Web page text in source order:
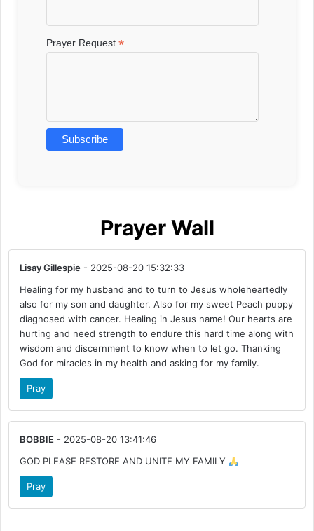
Prayer Request*
Prayer Wall
Lisay Gillespie - 2025-08-20 15:32:33
Healing for my husband and to turn to Jesus wholeheartedly
also for my son and daughter. Also for my sweet Peach puppy
diagnosed with cancer. Healing in Jesus name! Our hearts are
hurting and need strength to endure this hard time along with
wisdom and discernment to know when to let go. Thanking
God for miracles in my health and asking for my family.
Pray
BOBBIE - 2025-08-20 13:41:46
GOD PLEASE RESTORE AND UNITE MY FAMILY
Pray